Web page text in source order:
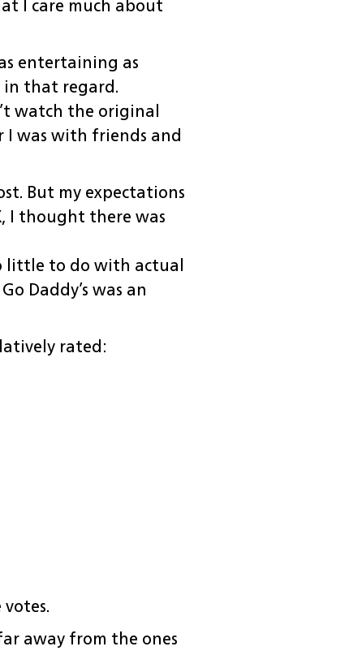
I care much about
entertaining as
in that regard.
watch the original
I was with friends and
But my expectations
I thought there was
little to do with actual
Daddy’s was an
rated:
away from the ones